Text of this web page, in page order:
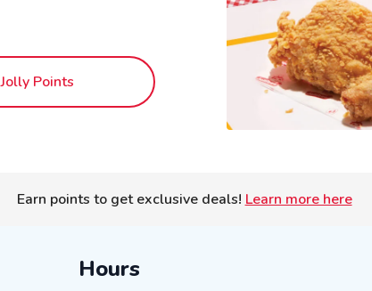
Jolly Points
Earn points to get exclusive deals!Learn more here
Hours